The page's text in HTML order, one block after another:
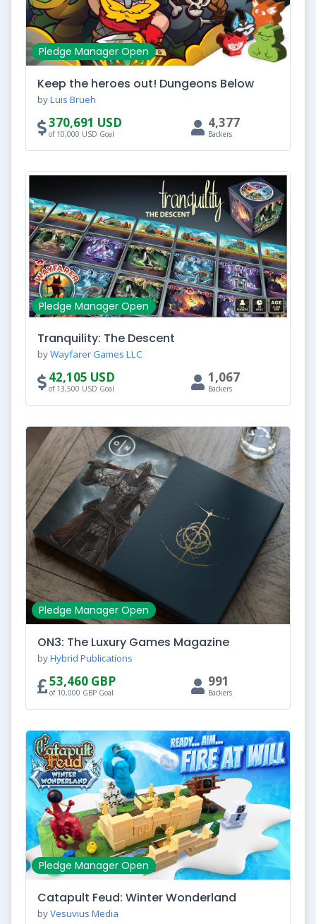
Pledge Manager Open
Keep the heroes out! Dungeons Below
byLuis Brueh
370,691 USD
of 10,000 USD Goal
4,377
Backers
Pledge Manager Open
Tranquility: The Descent
byWayfarer Games LLC
42,105 USD
of 13,500 USD Goal
1,067
Backers
Pledge Manager Open
ON3: The Luxury Games Magazine
byHybrid Publications
53,460 GBP
of 10,000 GBP Goal
991
Backers
Pledge Manager Open
Catapult Feud: Winter Wonderland
byVesuvius Media